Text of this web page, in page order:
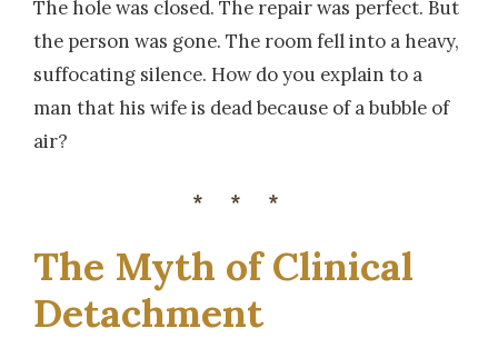
The hole was closed. The repair was perfect. But
the person was gone. The room fell into a heavy,
suffocating silence. How do you explain to a
man that his wife is dead because of a bubble of
air?
***
The Myth of Clinical
Detachment